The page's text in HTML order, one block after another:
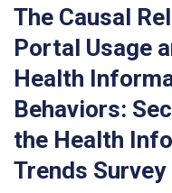
The Causal
Portal Usage
Health
Behaviors:
the Health
Trends Survey